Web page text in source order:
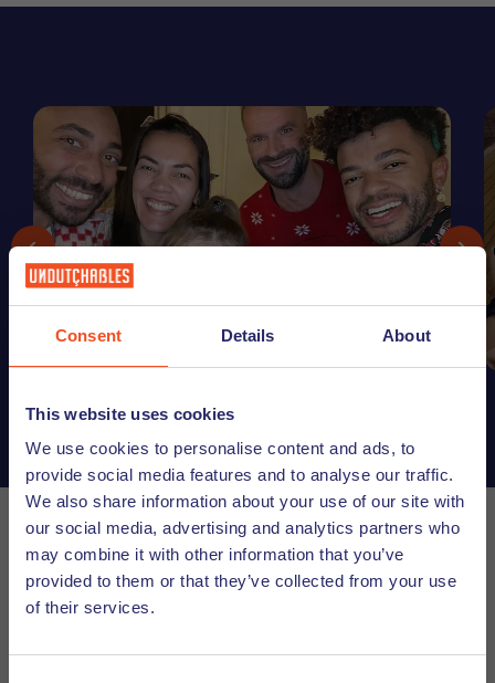
Consent Details About
This website uses cookies
We use cookies to personalise content and ads, to
provide social media features and to analyse our traffic.
We also share information about your use of our site with
our social media, advertising and analytics partners who
may combine it with other information that you’ve
provided to them or that they’ve collected from your use
of their services.
In addition to our team that is dedicated to helping
internationals start their career journey in the Utrecht
region, we also work with many partners to help make your
easier. We realize that you probably have a lot of questions